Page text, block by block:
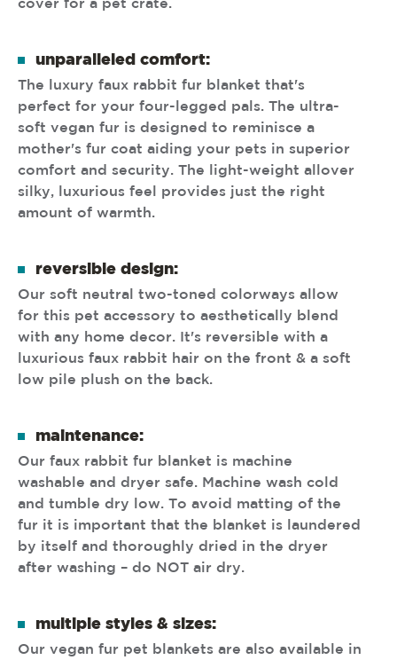
cover for a pet crate.
unparalleled comfort:
The luxury faux rabbit fur blanket that's
perfect for your four-legged pals. The ultra-
soft vegan fur is designed to reminisce a
mother's fur coat aiding your pets in superior
comfort and security. The light-weight allover
silky, luxurious feel provides just the right
amount of warmth.
reversible design:
Our soft neutral two-toned colorways allow
for this pet accessory to aesthetically blend
with any home decor. It's reversible with a
luxurious faux rabbit hair on the front & a soft
low pile plush on the back.
maintenance:
Our faux rabbit fur blanket is machine
washable and dryer safe. Machine wash cold
and tumble dry low. To avoid matting of the
fur it is important that the blanket is laundered
by itself and thoroughly dried in the dryer
after washing – do NOT air dry.
multiple styles & sizes:
Our vegan fur pet blankets are also available in